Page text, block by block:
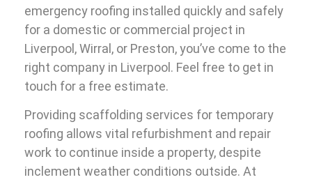
emergency roofing installed quickly and safely
for a domestic or commercial project in
Liverpool, Wirral, or Preston, you’ve come to the
right company in Liverpool. Feel free to get in
touch for a free estimate.
Providing scaffolding services for temporary
roofing allows vital refurbishment and repair
work to continue inside a property, despite
inclement weather conditions outside. At